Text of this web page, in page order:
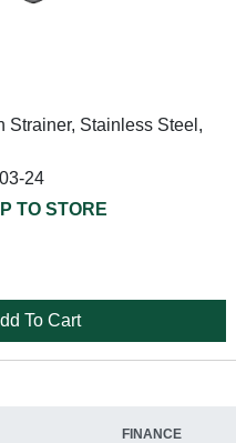
Strainer, Stainless Steel,
24
TO STORE
To Cart
FINANCE